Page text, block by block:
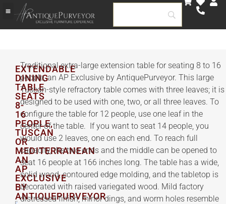
EXTENDABLE
DINING
TABLE
SEATS
8-
16
PEOPLE,
TUSCAN
OR
MEDITERRANEAN
AN
AP
EXCLUSIVE
BY
ANTIQUEPURVEYOR
Traditional extra-large extension table for seating 8 to 16
people, an AP Exclusive by AntiquePurveyor. This large
Tuscan-style refractory table comes with three leaves; it is
designed to be used with one, two, or all three leaves. To
configure the table for 12 people, use one leaf in the
center of the table. If you want to seat 14 people, you
would use 2 leaves, one on each end. To reach full
capacity, the two ends and the middle can be opened to
seat 16 people at 166 inches long. The table has a wide,
solid wood, contoured edge molding, and the tabletop is
decorated with raised variegated wood. Mild factory
distressed finish, minor dings, and worm holes resemble